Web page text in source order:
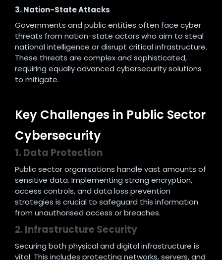
3. Nation-State Attacks
Governments and public entities often face cyber
threats from nation-state actors who aim to steal
national intelligence or disrupt critical infrastructure.
These threats are complex and sophisticated,
requiring equally advanced cybersecurity solutions
to mitigate.
Key Challenges in Public Sector
Cybersecurity
1. Data Protection
Public sector organisations handle vast amounts of
sensitive data. Implementing strong encryption,
access controls, and data loss prevention
strategies is crucial to safeguard this information
from unauthorised access or breaches.
2. Infrastructure Security
Securing both physical and digital infrastructure is
vital. This includes protecting networks, servers, and